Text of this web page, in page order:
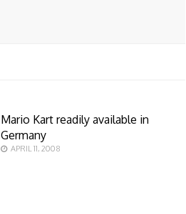
Mario Kart readily available in
Germany
APRIL 11, 2008